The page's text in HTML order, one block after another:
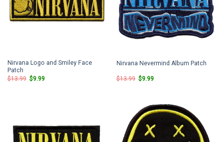
Nirvana Logo and Smiley Face
Patch
$13.99 Original
$9.99Current
Nirvana Nevermind Album Patch
$13.99 Original
$9.99Current